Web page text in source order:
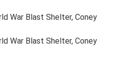
War Blast Shelter, Coney
War Blast Shelter, Coney